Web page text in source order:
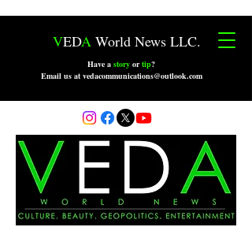
VEDA World News LLC.
Have a story ortip?
Email us at vedacommunications@outlook.com